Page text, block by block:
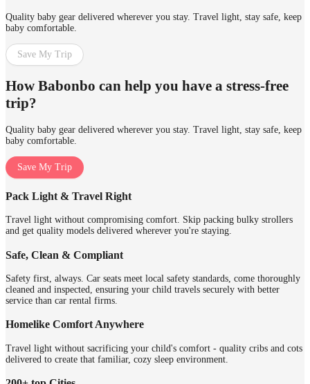
Quality baby gear delivered wherever you stay. Travel light, stay safe, keep
baby comfortable.
Save My Trip
How Babonbo can help you have a stress-free
trip?
Quality baby gear delivered wherever you stay. Travel light, stay safe, keep
baby comfortable.
Save My Trip
Pack Light & Travel Right
Travel light without compromising comfort. Skip packing bulky strollers
and get quality models delivered wherever you're staying.
Safe, Clean & Compliant
Safety first, always. Car seats meet local safety standards, come thoroughly
cleaned and inspected, ensuring your child travels securely with better
service than car rental firms.
Homelike Comfort Anywhere
Travel light without sacrificing your child's comfort - quality cribs and cots
delivered to create that familiar, cozy sleep environment.